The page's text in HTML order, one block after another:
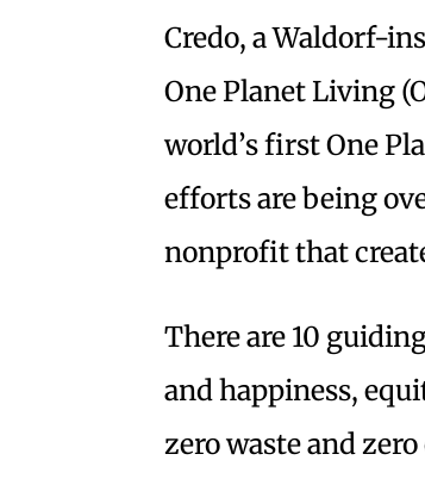
Credo, a Waldorf-
One Planet Living
world’s first One
efforts are being
nonprofit that
There are 10
and happiness,
zero waste and